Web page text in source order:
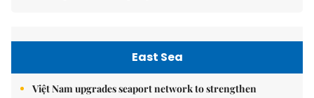
East Sea
Việt Nam upgrades seaport network to strengthen